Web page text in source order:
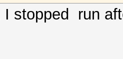
I stopped run